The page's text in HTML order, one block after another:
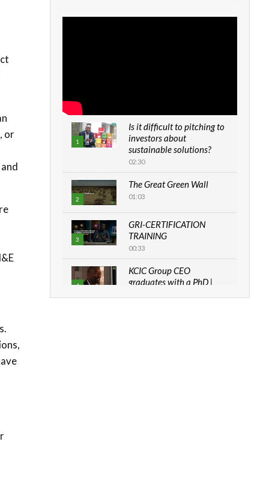
or
1
Is it difficult to pitching to
investors about
sustainable solutions?
02:30
2
The Great Green Wall
01:03
3
GRI-CERTIFICATION
TRAINING
00:33
4
KCIC Group CEO
graduates with a PhD |